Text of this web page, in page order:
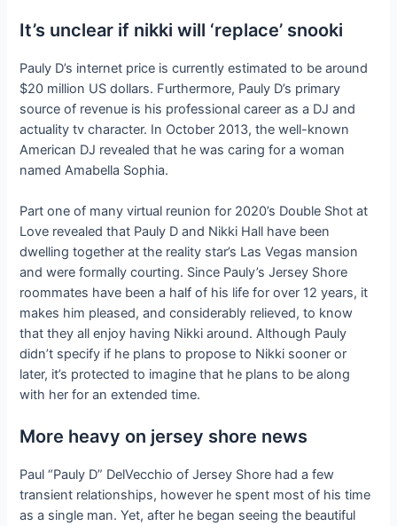
It’s unclear if nikki will ‘replace’ snooki
Pauly D’s internet price is currently estimated to be around
$20 million US dollars. Furthermore, Pauly D’s primary
source of revenue is his professional career as a DJ and
actuality tv character. In October 2013, the well-known
American DJ revealed that he was caring for a woman
named Amabella Sophia.
Part one of many virtual reunion for 2020’s Double Shot at
Love revealed that Pauly D and Nikki Hall have been
dwelling together at the reality star’s Las Vegas mansion
and were formally courting. Since Pauly’s Jersey Shore
roommates have been a half of his life for over 12 years, it
makes him pleased, and considerably relieved, to know
that they all enjoy having Nikki around. Although Pauly
didn’t specify if he plans to propose to Nikki sooner or
later, it’s protected to imagine that he plans to be along
with her for an extended time.
More heavy on jersey shore news
Paul “Pauly D” DelVecchio of Jersey Shore had a few
transient relationships, however he spent most of his time
as a single man. Yet, after he began seeing the beautiful